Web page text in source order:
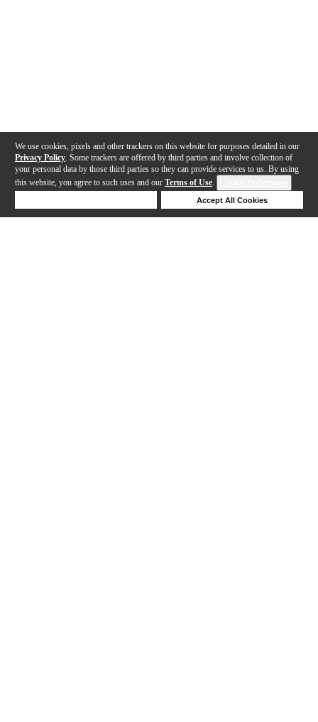
We use cookies, pixels and other trackers on this website for purposes detailed in our
Privacy Policy . Some trackers are offered by third parties and involve collection of
your personal data by those third parties so they can provide services to us. By using
this website, you agree to such uses and our Terms of Use.
Accept All Cookies